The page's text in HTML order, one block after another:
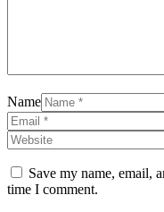
Name
Save my name, email,
time I comment.